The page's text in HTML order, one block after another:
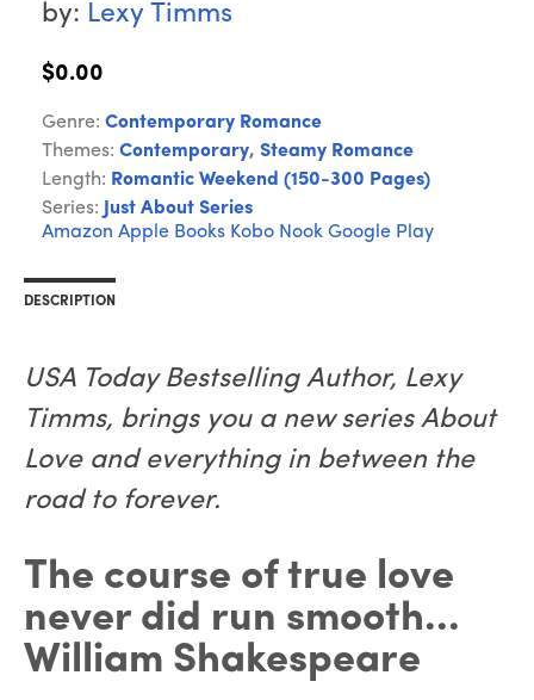
by: Lexy Timms
$0.00
Genre: Contemporary Romance
Themes: Contemporary, Steamy Romance
Length: Romantic Weekend (150-300 Pages)
Series:
Just About Series
Amazon Apple Books Kobo Nook Google Play
DESCRIPTION
USA Today Bestselling Author, Lexy
Timms, brings you a new series About
Love and everything in between the
road to forever.
The course of true love
never did run smooth...
William Shakespeare